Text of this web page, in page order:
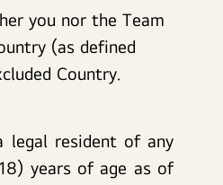
you nor the Team
(as defined
Country.
legal resident of any
years of age as of